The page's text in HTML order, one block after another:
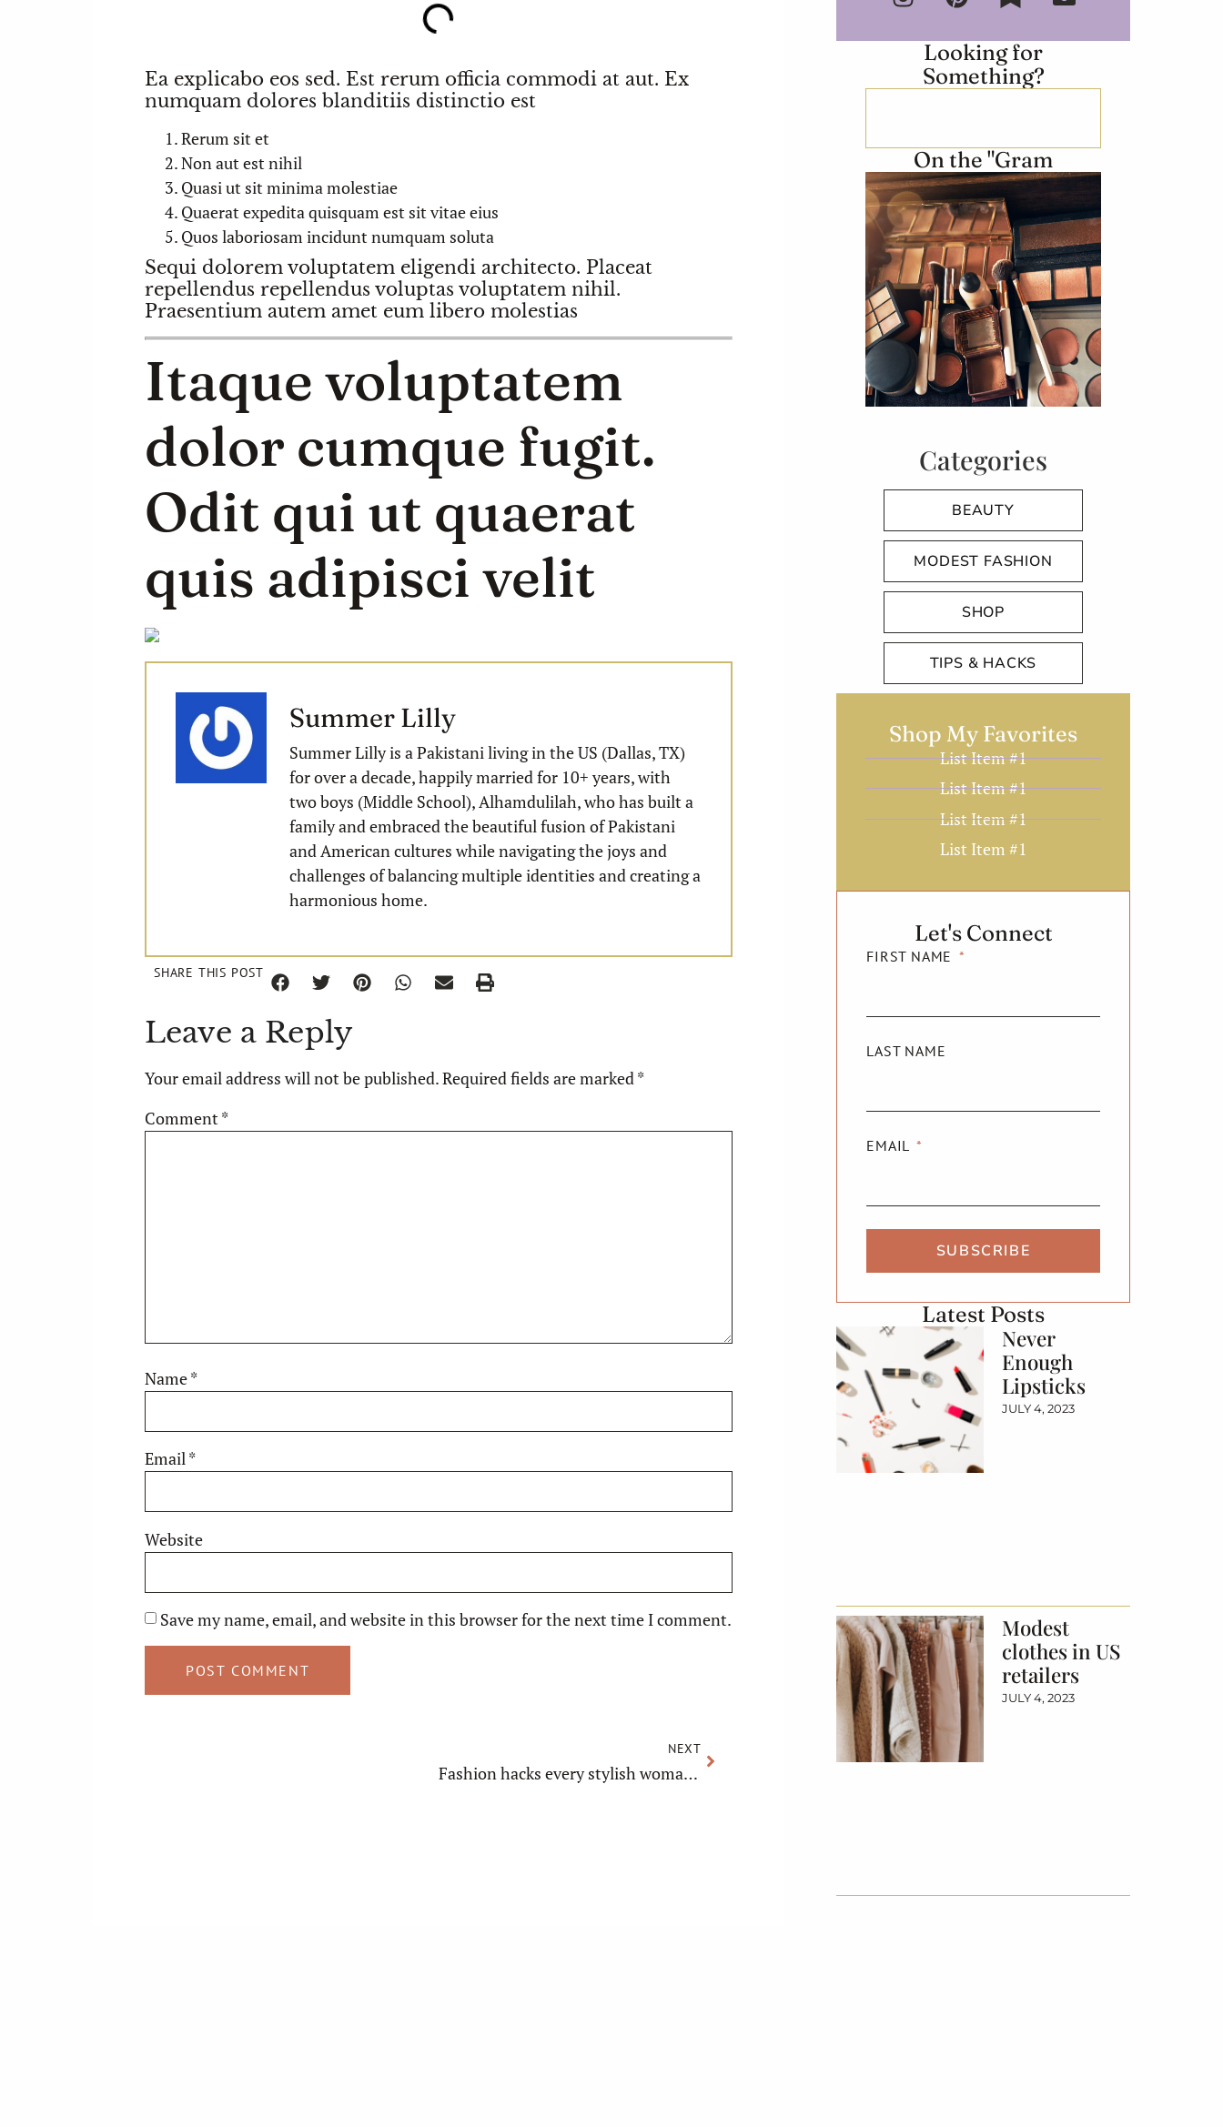
Ea explicabo eos sed. Est rerum officia commodi at aut. Ex
numquam dolores blanditiis distinctio est
Rerum sit et
Non aut est nihil
Quasi ut sit minima molestiae
Quaerat expedita quisquam est sit vitae eius
Quos laboriosam incidunt numquam soluta
Sequi dolorem voluptatem eligendi architecto. Placeat
repellendus repellendus voluptas voluptatem nihil.
Praesentium autem amet eum libero molestias
Itaque voluptatem
dolor cumque fugit.
Odit qui ut quaerat
quis adipisci velit
Summer Lilly
Summer Lilly is a Pakistani living in the US (Dallas, TX)
for over a decade, happily married for 10+ years, with
two boys (Middle School), Alhamdulilah, who has built a
family and embraced the beautiful fusion of Pakistani
and American cultures while navigating the joys and
challenges of balancing multiple identities and creating a
harmonious home.
SHARE THIS POST
Leave a Reply
Your email address will not be published.Required fields are marked*
Comment*
Name*
Email*
Website
Save my name, email, and website in this browser for the next time I comment.
NEXT
Fashion hacks every stylish woman should know
Looking for
Something?
On the "Gram
Categories
BEAUTY
MODEST FASHION
SHOP
TIPS & HACKS
Shop My Favorites
List Item #1
List Item #1
List Item #1
List Item #1
Let's Connect
FIRST NAME
LAST NAME
EMAIL
SUBSCRIBE
Latest Posts
Never
Enough
Lipsticks
JULY 4, 2023
Modest
clothes in US
retailers
JULY 4, 2023